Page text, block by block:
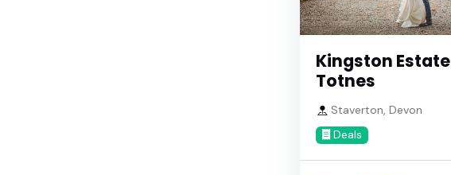
Kingston Estate
Totnes
Staverton, Devon
Deals